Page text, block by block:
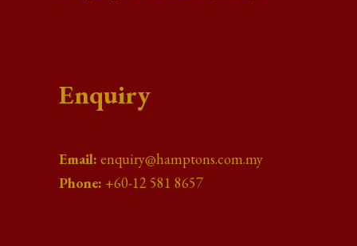
Enquiry
Email: enquiry@hamptons.com.my
Phone: +60-12 581 8657